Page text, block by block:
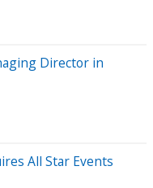
Director in
All Star Events